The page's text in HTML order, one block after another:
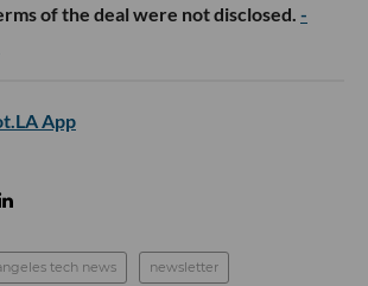
of the deal were not disclosed. -
App
tech news newsletter